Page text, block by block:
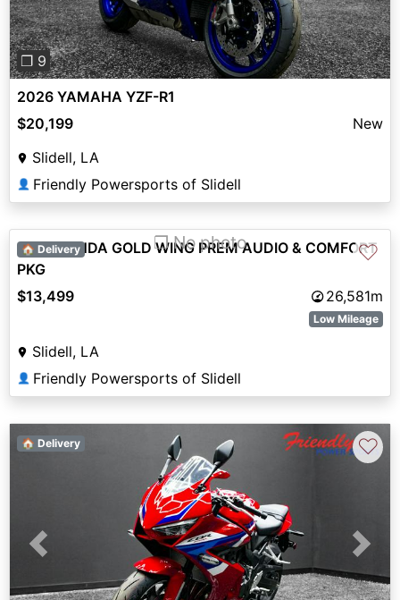
❐ 9
2026 YAMAHA YZF-R1
$20,199
New
Slidell, LA
👤 Friendly Powersports of Slidell
❐ No photo
🏠 Delivery ♡
2015 HONDA GOLD WING PREM AUDIO & COMFORT
PKG
$13,499
26,581m
Low Mileage
Slidell, LA
👤 Friendly Powersports of Slidell
Previous Next
🏠 Delivery ♡